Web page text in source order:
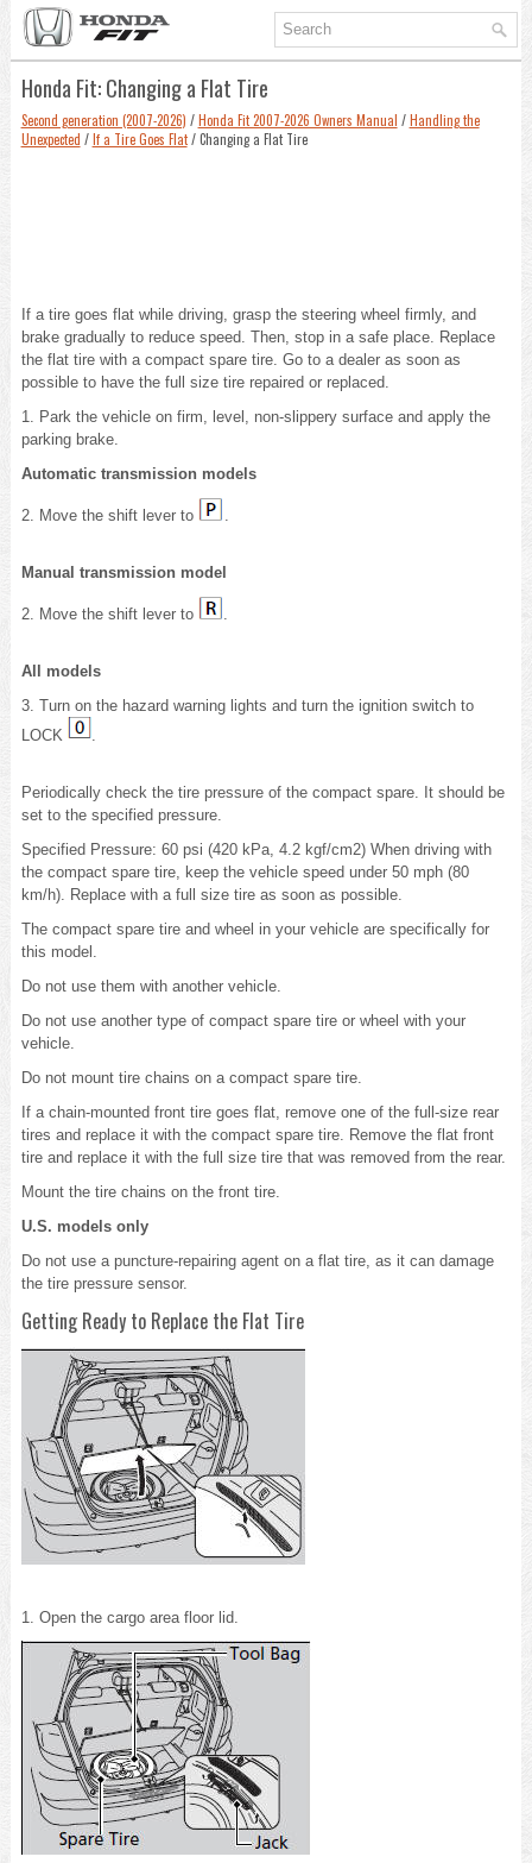
Honda Fit: Changing a Flat Tire
Second generation (2007-2026) /Honda Fit 2007-2026 Owners Manual /Handling the
Unexpected /If a Tire Goes Flat/ Changing a Flat Tire
If a tire goes flat while driving, grasp the steering wheel firmly, and
brake gradually to reduce speed. Then, stop in a safe place. Replace
the flat tire with a compact spare tire. Go to a dealer as soon as
possible to have the full size tire repaired or replaced.
1. Park the vehicle on firm, level, non-slippery surface and apply the
parking brake.
Automatic transmission models
2. Move the shift lever to
Manual transmission model
2. Move the shift lever to
All models
3. Turn on the hazard warning lights and turn the ignition switch to
LOCK
.
Periodically check the tire pressure of the compact spare. It should be
set to the specified pressure.
Specified Pressure: 60 psi (420 kPa, 4.2 kgf/cm2) When driving with
the compact spare tire, keep the vehicle speed under 50 mph (80
km/h). Replace with a full size tire as soon as possible.
The compact spare tire and wheel in your vehicle are specifically for
this model.
Do not use them with another vehicle.
Do not use another type of compact spare tire or wheel with your
vehicle.
Do not mount tire chains on a compact spare tire.
If a chain-mounted front tire goes flat, remove one of the full-size rear
tires and replace it with the compact spare tire. Remove the flat front
tire and replace it with the full size tire that was removed from the rear.
Mount the tire chains on the front tire.
U.S. models only
Do not use a puncture-repairing agent on a flat tire, as it can damage
the tire pressure sensor.
Getting Ready to Replace the Flat Tire
1. Open the cargo area floor lid.